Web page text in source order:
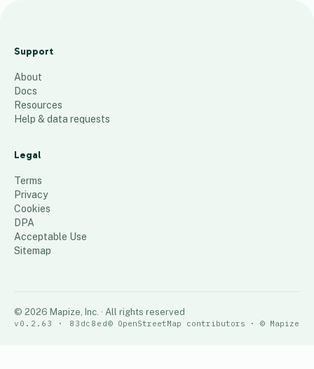
2
-
3
3
d
r
y
22 places
Support
About
Docs
Resources
Help & data requests
Legal
Terms
Privacy
Cookies
DPA
Acceptable Use
Sitemap
© 2026 Mapize, Inc. · All rights reserved
v0.2.63 · 83dc8ed© OpenStreetMap contributors · © Mapize